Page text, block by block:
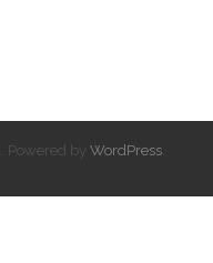
. Powered by WordPress.